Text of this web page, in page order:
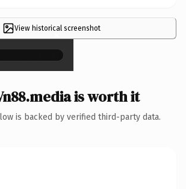
View historical screenshot
×
is worth it
is backed by verified third-party data.